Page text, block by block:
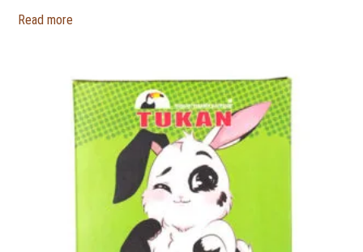
Read more